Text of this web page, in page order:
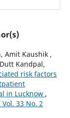
Amit Kaushik ,
Kandpal,
risk factors
in Lucknow ,
33 No. 2